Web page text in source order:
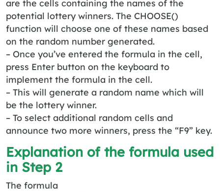
are the cells containing the names of the
potential lottery winners. The CHOOSE()
function will choose one of these names based
on the random number generated.
– Once you’ve entered the formula in the cell,
press Enter button on the keyboard to
implement the formula in the cell.
– This will generate a random name which will
be the lottery winner.
– To select additional random cells and
announce two more winners, press the “F9” key.
Explanation of the formula used
in Step 2
The formula